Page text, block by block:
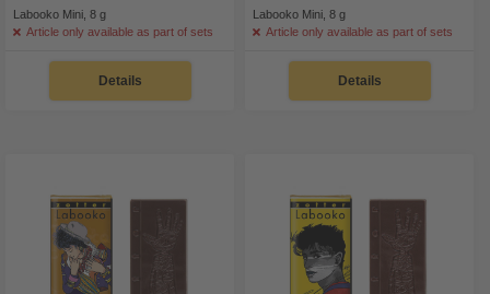
Labooko Mini, 8 g
Article only available as part of sets
Details
Labooko Mini, 8 g
Article only available as part of sets
Details